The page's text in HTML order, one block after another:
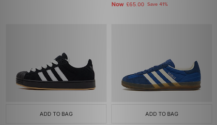
Now £65.00 Save 41%
ADD TO BAG ADD TO BAG